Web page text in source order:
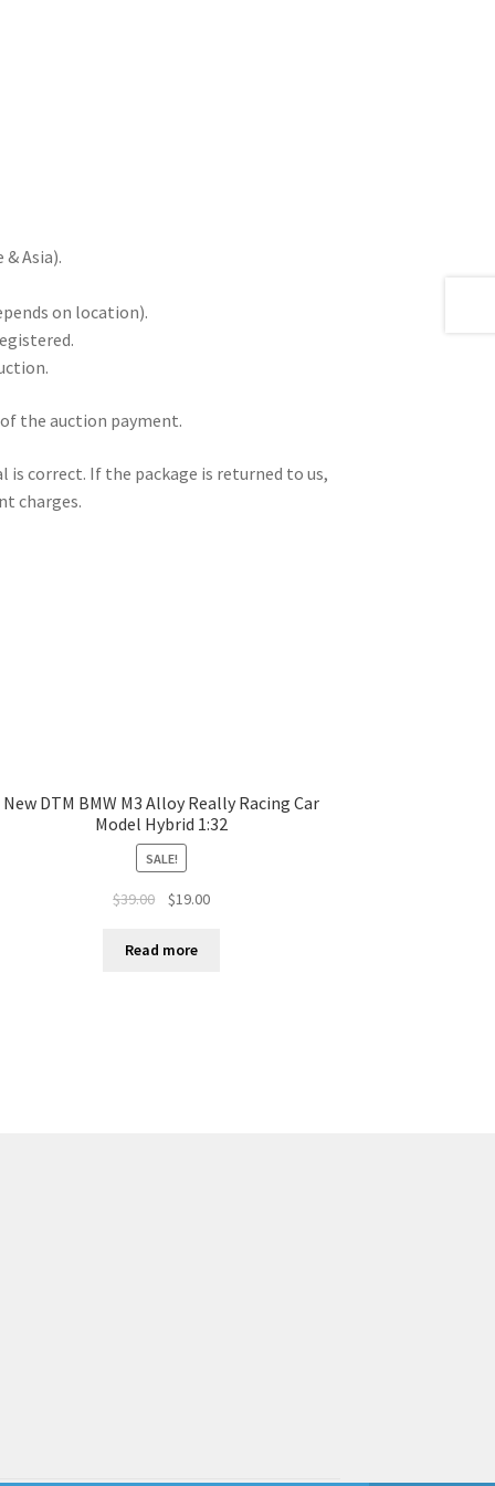
& Asia).
on location).
the auction payment.
is correct. If the package is returned to us,
charges.
New DTM BMW M3 Alloy Really Racing Car
Model Hybrid 1:32
SALE!
$39.00 $19.00
Read more